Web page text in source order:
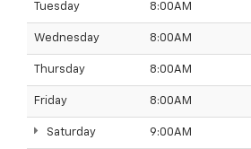
Tuesday 8:00AM
Wednesday 8:00AM
Thursday 8:00AM
Friday 8:00AM
Saturday 9:00AM